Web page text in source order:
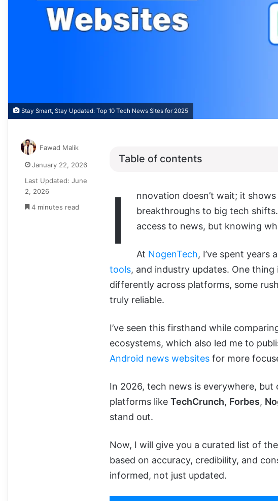
Stay Smart, Stay Updated: Top 10 Tech News Sites for 2025
Table of contents
I
nnovation doesn’t wait; it
breakthroughs to big tech
access to news, but knowing
At NogenTech, I’ve spent years
tools, and industry updates. One
differently across platforms, some
truly reliable.
I’ve seen this firsthand while
ecosystems, which also led me to
Android news websites for more
In 2026, tech news is everywhere, but
platforms like TechCrunch, Forbes,
stand out.
Now, I will give you a curated list of
based on accuracy, credibility, and
informed, not just updated.
Fawad Malik
January 22, 2026
Last Updated: June
2, 2026
4 minutes read